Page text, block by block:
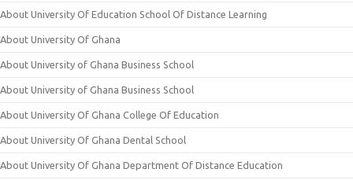
About University Of Education School Of Distance Learning
About University Of Ghana
About University of Ghana Business School
About University of Ghana Business School
About University Of Ghana College Of Education
About University Of Ghana Dental School
About University Of Ghana Department Of Distance Education